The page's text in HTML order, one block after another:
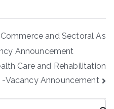
and Sectoral As
Announcement
Care and Rehabilitation
-Vacancy Announcement